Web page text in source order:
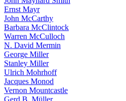
Ernst Mayr
John McCarthy
Barbara McClintock
Warren McCulloch
N. David Mermin
George Miller
Stanley Miller
Ulrich Mohrhoff
Jacques Monod
Vernon Mountcastle
Gerd B. Müller